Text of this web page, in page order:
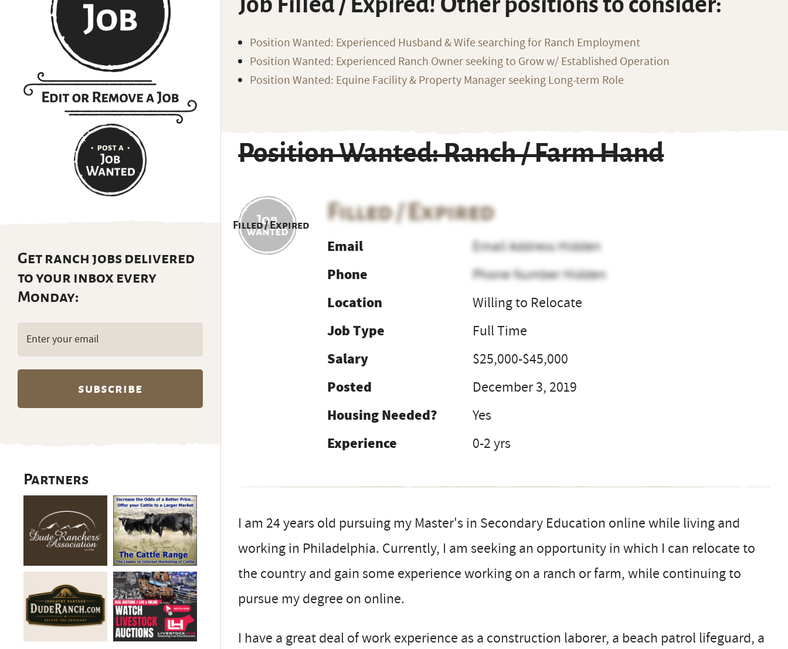
Position Wanted: Experienced Husband & Wife searching for Ranch Employment
Position Wanted: Experienced Ranch Owner seeking to Grow w/ Established Operation
Position Wanted: Equine Facility & Property Manager seeking Long-term Role
Position Wanted: Ranch / Farm Hand
Filled / Expired
Filled / Expired
Email
Email Address Hidden
Phone
Phone Number Hidden
Location
Willing to Relocate
Job Type
Full Time
Salary
$25,000-$45,000
Posted
December 3, 2019
Housing Needed?
Yes
Experience
0-2 yrs
I am 24 years old pursuing my Master's in Secondary Education online while living and
working in Philadelphia. Currently, I am seeking an opportunity in which I can relocate to
the country and gain some experience working on a ranch or farm, while continuing to
pursue my degree on online.
I have a great deal of work experience as a construction laborer, a beach patrol lifeguard, a
Get ranch jobs delivered
to your inbox every
Monday:
Email
(Required)
Partners